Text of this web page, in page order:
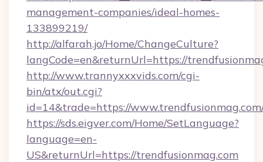
management-companies/ideal-homes-
133899219/
http://alfarah.jo/Home/ChangeCulture?
langCode=en&returnUrl=https://
http://www.trannyxxxvids.com/cgi-
bin/atx/out.cgi?
id=14&trade=https://
https://sds.eigver.com/Home/SetLanguage?
language=en-
US&returnUrl=https://trendfusionmag.com